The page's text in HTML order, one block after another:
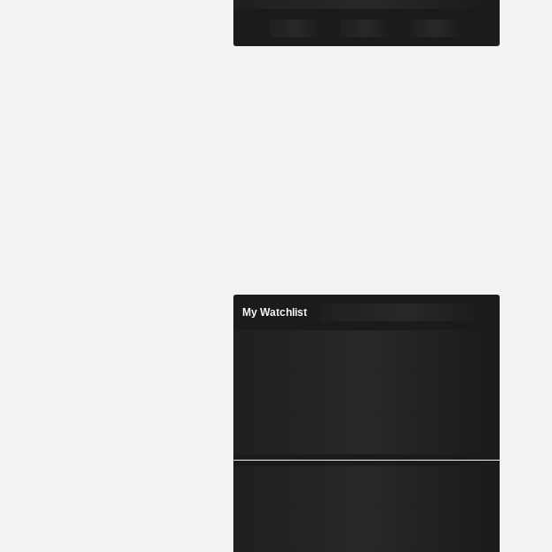
My Watchlist